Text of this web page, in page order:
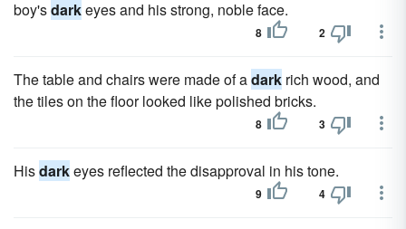
boy'sdarkeyes and his strong, noble face.
8 2
The table and chairs were made of adark rich wood, and
the tiles on the floor looked like polished bricks.
8 3
Hisdarkeyes reflected the disapproval in his tone.
9 4